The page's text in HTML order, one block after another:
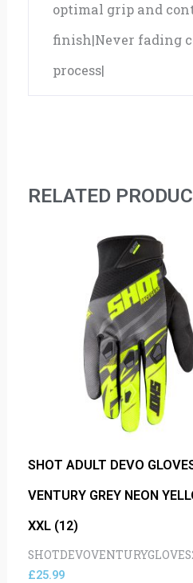
optimal grip and
finish|Never fading
process|
RELATED
SHOT ADULT DEVO
VENTURY GREY NEON
XXL (12)
£25.99